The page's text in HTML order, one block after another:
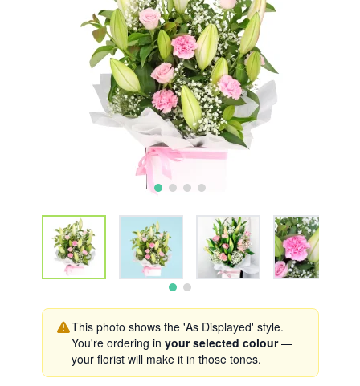
This photo shows the 'As Displayed' style.
You're ordering in your selected colour—
your florist will make it in those tones.